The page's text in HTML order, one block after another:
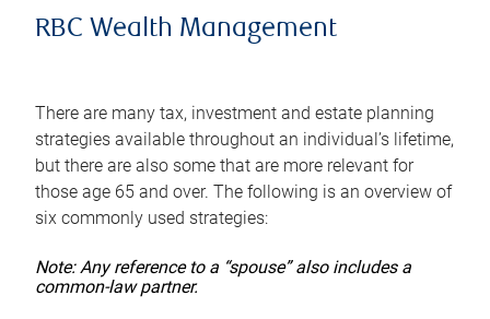
RBC Wealth Management
There are many tax, investment and estate planning
strategies available throughout an individual’s lifetime,
but there are also some that are more relevant for
those age 65 and over. The following is an overview of
six commonly used strategies:
Note: Any reference to a “spouse” also includes a
common-law partner.